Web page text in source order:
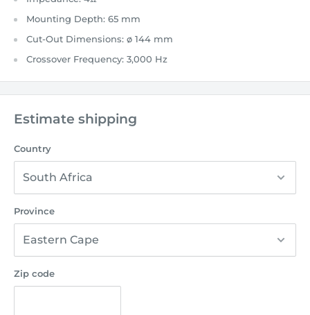
Mounting Depth: 65 mm
Cut-Out Dimensions: ø 144 mm
Crossover Frequency: 3,000 Hz
Estimate shipping
Country
Province
Zip code